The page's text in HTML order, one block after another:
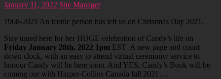
January 11, 2022 Site Manager
1968-2021 An iconic person has left us on Christmas Day 2021.
Stay tuned here for her HUGE celebration of Candy’s life on
Friday January 28th, 2022 1pm EST A new page and count
down clock, with an easy to attend virtual ceremony/ service to
honour Candy will be here soon. And YES, Candy’s Book will be
coming our with Harper-Collins Canada fall 2021….